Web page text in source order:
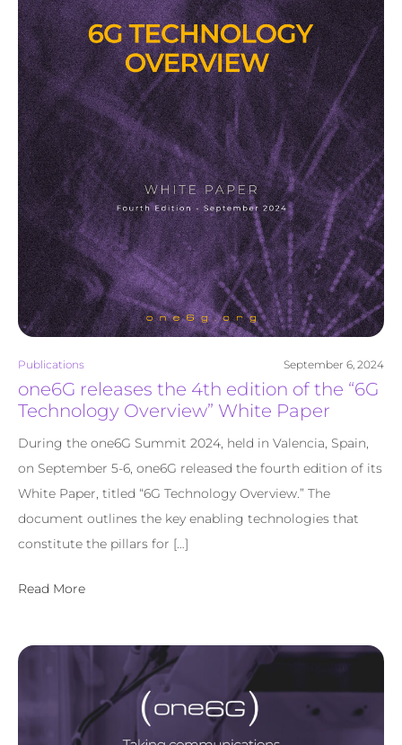
Publications September 6, 2024
one6G releases the 4th edition of the “6G
Technology Overview” White Paper
During the one6G Summit 2024, held in Valencia, Spain,
on September 5-6, one6G released the fourth edition of its
White Paper, titled “6G Technology Overview.” The
document outlines the key enabling technologies that
constitute the pillars for […]
Read More